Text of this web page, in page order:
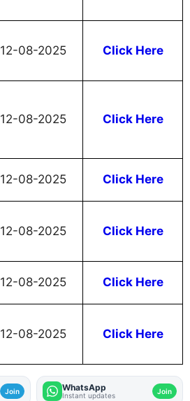
12-08-2025 Click Here
12-08-2025 Click Here
12-08-2025 Click Here
12-08-2025 Click Here
12-08-2025 Click Here
12-08-2025 Click Here
Join WhatsApp
Instant updates Join